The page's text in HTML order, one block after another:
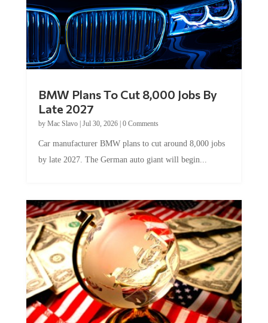
BMW Plans To Cut 8,000 Jobs By
Late 2027
by Mac Slavo| Jul 30, 2026| 0 Comments
Car manufacturer BMW plans to cut around 8,000 jobs
by late 2027. The German auto giant will begin...